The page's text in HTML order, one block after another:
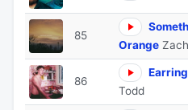
85
Orange
86
Todd